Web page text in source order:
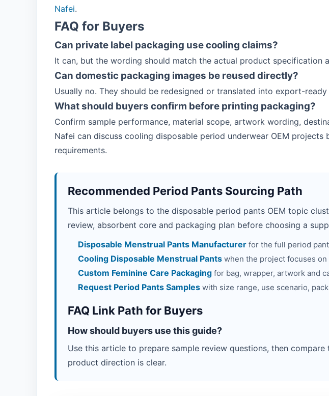
Nafei.
FAQ for Buyers
Can private label packaging use cooling claims?
It can, but the wording should match the actual product specification
Can domestic packaging images be reused directly?
Usually no. They should be redesigned or translated into export-
What should buyers confirm before printing packaging?
Confirm sample performance, material scope, artwork wording,
Nafei can discuss cooling disposable period underwear OEM
requirements.
Recommended Period Pants Sourcing Path
This article belongs to the disposable period pants OEM topic
review, absorbent core and packaging plan before choosing a
Disposable Menstrual Pants Manufacturer for the full period
Cooling Disposable Menstrual Pants when the project focuses
Custom Feminine Care Packaging for bag, wrapper, artwork and
Request Period Pants Samples with size range, use scenario,
FAQ Link Path for Buyers
How should buyers use this guide?
Use this article to prepare sample review questions, then
product direction is clear.